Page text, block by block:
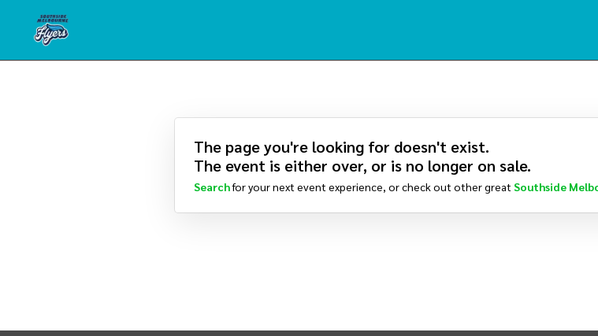
The page you're looking for doesn't exist.
The event is either over, or is no longer on sale.
Searchfor your next event experience, or check out other great Southside